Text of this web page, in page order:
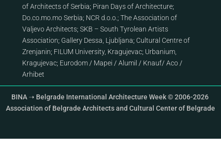
of Architects of Serbia; Piran Days of Architecture;
Do.co.mo.mo Serbia; NCR d.o.o. ; The Association of
Valjevo Architects; SKB – South Tyrolean Artists
Association; Gallery Dessa, Ljubljana; Cultural Centre of
Zrenjanin; FILUM University, Kragujevac; Urbanium,
Kragujevac; Eurodom/ Mapei / Alumil / Knauf/ Aco/
Arhibet
BINA ➝ Belgrade International Architecture Week © 2006-2026
Association of Belgrade Architects and Cultural Center of Belgrade